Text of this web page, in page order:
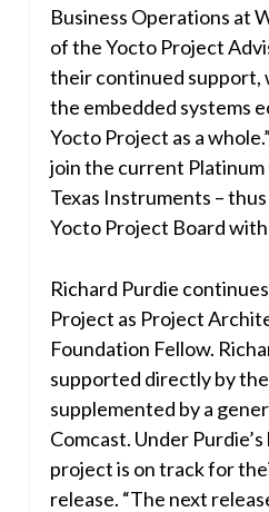
Business Operations at
of the Yocto Project
their continued support,
the embedded systems
Yocto Project as a
join the current Platinum
Texas Instruments –
Yocto Project Board
Richard Purdie
Project as Project
Foundation Fellow.
supported directly by
supplemented by a
Comcast. Under
project is on track for
release. “The next